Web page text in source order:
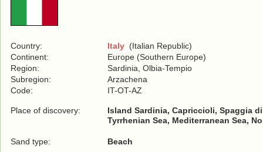
Country: Italy (Italian Republic)
Continent:
Europe (Southern Europe)
Region:
Sardinia, Olbia-Tempio
Subregion:
Arzachena
Code:
IT-OT-AZ
Place of discovery:
Island Sardinia, Capriccioli, Spaggia
Tyrrhenian Sea, Mediterranean Sea,
Sand type: Beach